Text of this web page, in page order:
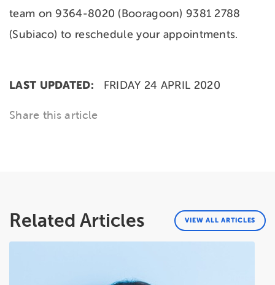
team on 9364-8020 (Booragoon) 9381 2788
(Subiaco) to reschedule your appointments.
LAST UPDATED: FRIDAY 24 APRIL 2020
Share this article
Related Articles VIEW ALL ARTICLES